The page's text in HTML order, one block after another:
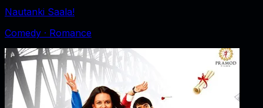
Nautanki Saala!
Comedy · Romance